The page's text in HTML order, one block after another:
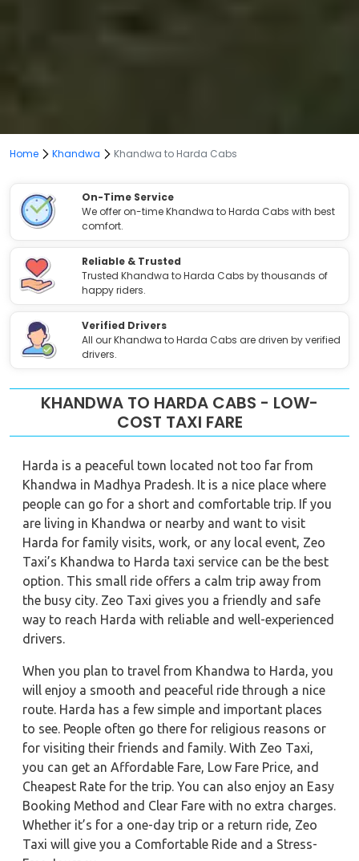
Home Khandwa Khandwa to Harda Cabs
On-Time Service
We offer on-time Khandwa to Harda Cabs with best
comfort.
Reliable & Trusted
Trusted Khandwa to Harda Cabs by thousands of
happy riders.
Verified Drivers
All our Khandwa to Harda Cabs are driven by verified
drivers.
KHANDWA TO HARDA CABS - LOW-
COST TAXI FARE
Harda is a peaceful town located not too far from
Khandwa in Madhya Pradesh. It is a nice place where
people can go for a short and comfortable trip. If you
are living in Khandwa or nearby and want to visit
Harda for family visits, work, or any local event, Zeo
Taxi’s Khandwa to Harda taxi service can be the best
option. This small ride offers a calm trip away from
the busy city. Zeo Taxi gives you a friendly and safe
way to reach Harda with reliable and well-experienced
drivers.
When you plan to travel from Khandwa to Harda, you
will enjoy a smooth and peaceful ride through a nice
route. Harda has a few simple and important places
to see. People often go there for religious reasons or
for visiting their friends and family. With Zeo Taxi,
you can get an Affordable Fare, Low Fare Price, and
Cheapest Rate for the trip. You can also enjoy an Easy
Booking Method and Clear Fare with no extra charges.
Whether it’s for a one-day trip or a return ride, Zeo
Taxi will give you a Comfortable Ride and a Stress-